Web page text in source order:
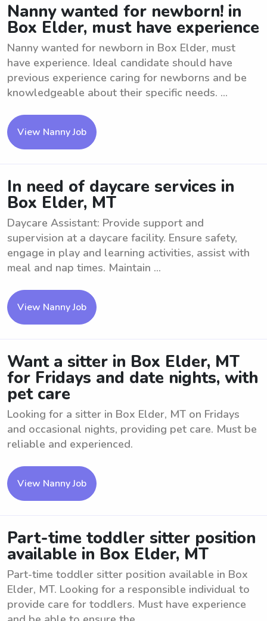
Nanny wanted for newborn! in
Box Elder, must have experience
Nanny wanted for newborn in Box Elder, must
have experience. Ideal candidate should have
previous experience caring for newborns and be
knowledgeable about their specific needs. ...
View Nanny Job
In need of daycare services in
Box Elder, MT
Daycare Assistant: Provide support and
supervision at a daycare facility. Ensure safety,
engage in play and learning activities, assist with
meal and nap times. Maintain ...
View Nanny Job
Want a sitter in Box Elder, MT
for Fridays and date nights, with
pet care
Looking for a sitter in Box Elder, MT on Fridays
and occasional nights, providing pet care. Must be
reliable and experienced.
View Nanny Job
Part-time toddler sitter position
available in Box Elder, MT
Part-time toddler sitter position available in Box
Elder, MT. Looking for a responsible individual to
provide care for toddlers. Must have experience